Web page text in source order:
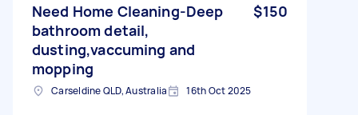
Need Home Cleaning-Deep
bathroom detail,
dusting,vaccuming and
mopping
$150
Carseldine QLD, Australia 16th Oct 2025